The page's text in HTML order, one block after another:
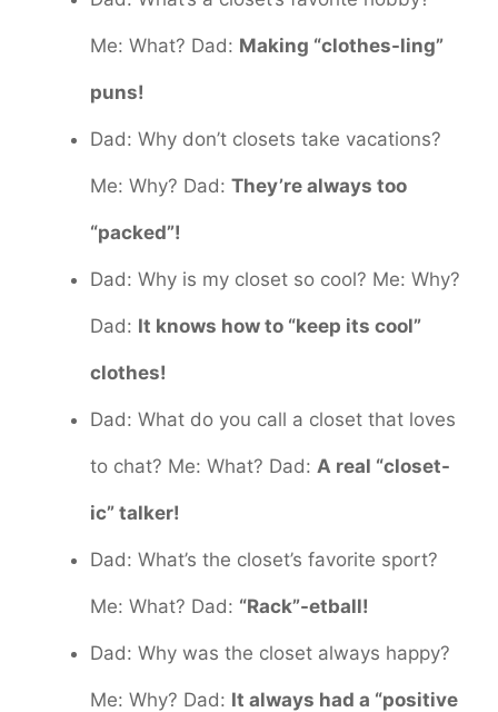
Me: What? Dad: Making “clothes-ling”
puns!
Dad: Why don’t closets take vacations?
Me: Why? Dad: They’re always too
“packed”!
Dad: Why is my closet so cool? Me: Why?
Dad: It knows how to “keep its cool”
clothes!
Dad: What do you call a closet that loves
to chat? Me: What? Dad: A real “closet-
ic” talker!
Dad: What’s the closet’s favorite sport?
Me: What? Dad: “Rack”-etball!
Dad: Why was the closet always happy?
Me: Why? Dad: It always had a “positive